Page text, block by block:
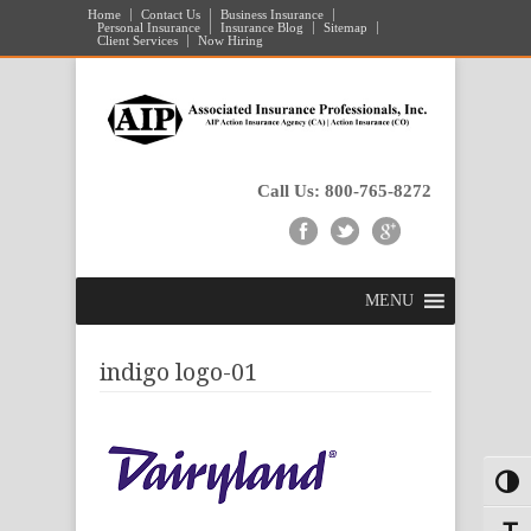
Home Contact Us
Business Insurance
Personal Insurance
Insurance Blog
Sitemap
Client Services
Now Hiring
Call Us: 800-765-8272
MENU
indigo logo-01